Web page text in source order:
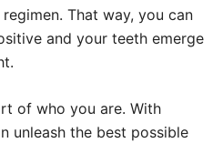
That way, you can
and your teeth emerge
of who you are. With
unleash the best possible